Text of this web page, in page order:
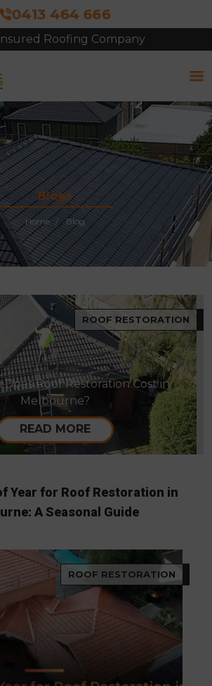
0413 464 666
Roofing Company
Site Inspection & Quote
Blogs
Home Blog
ROOF RESTORATION
Roof Restoration Cost in
Melbourne?
READ MORE
Year for Roof Restoration in
A Seasonal Guide
ROOF RESTORATION